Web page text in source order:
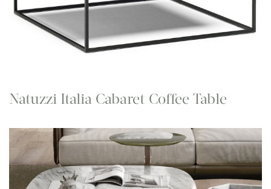
Natuzzi Italia Cabaret Coffee Table